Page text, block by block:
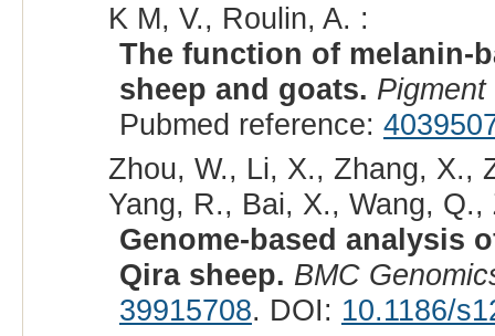
K M, V., Roulin, A. :
The function of melanin-
sheep and goats.
Pubmed reference:
Zhou, W., Li, X., Zhang, X.,
Yang, R., Bai, X., Wang,
Genome-based analysis
Qira sheep. BMC
39915708. DOI: 10.1186/